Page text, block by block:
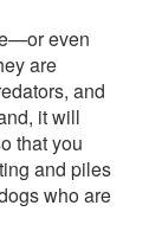
even
are
and
it will
that you
and piles
who are